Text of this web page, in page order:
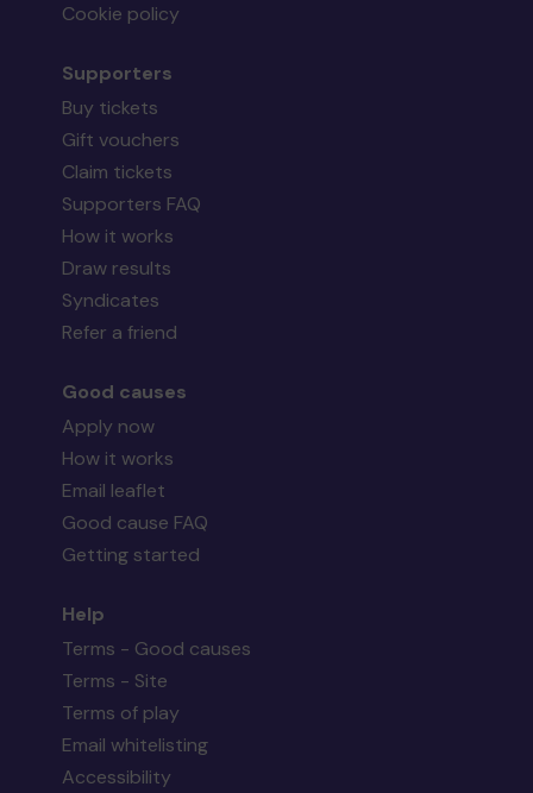
Cookie policy
Supporters
Buy tickets
Gift vouchers
Claim tickets
Supporters FAQ
How it works
Draw results
Syndicates
Refer a friend
Good causes
Apply now
How it works
Email leaflet
Good cause FAQ
Getting started
Help
Terms - Good causes
Terms - Site
Terms of play
Email whitelisting
Accessibility